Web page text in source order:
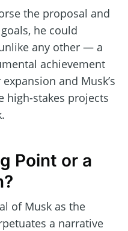
the proposal and
he could
any other — a
achievement
and Musk’s
high-stakes projects
Point or a
of Musk as the
a narrative